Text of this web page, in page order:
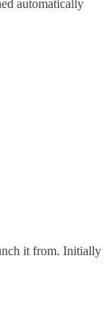
automatically
it from. Initially